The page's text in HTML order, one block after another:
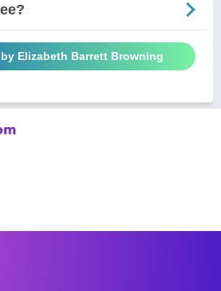
Elizabeth Barrett Browning